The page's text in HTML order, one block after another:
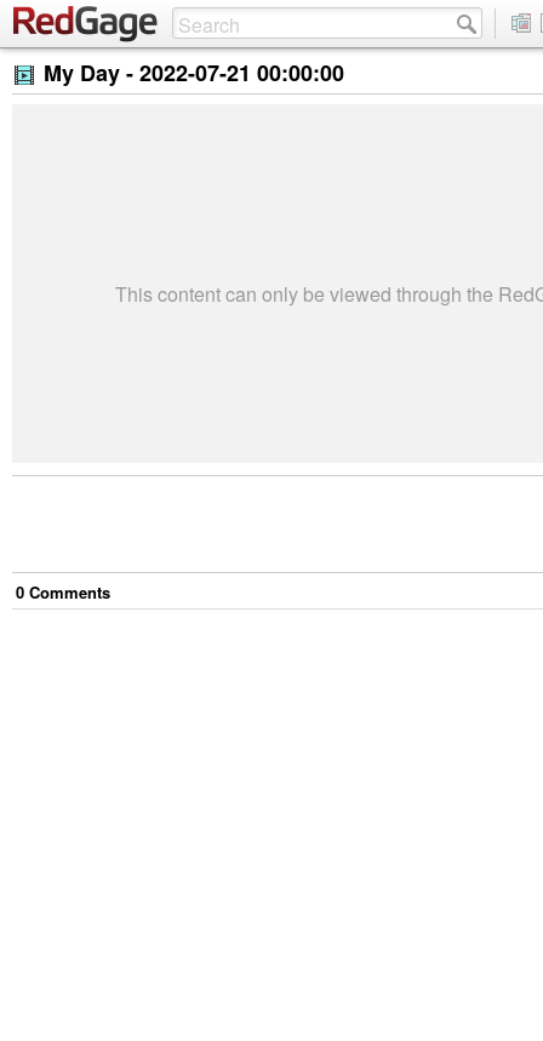
My Day -2022-07-21 00:00:00
This content can only be viewed through the
0 Comments